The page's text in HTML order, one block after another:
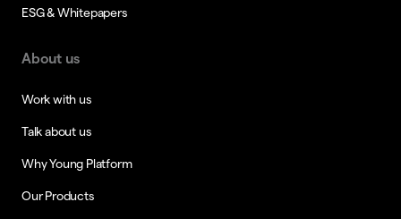
ESG & Whitepapers
About us
Work with us
Talk about us
Why Young Platform
Our Products